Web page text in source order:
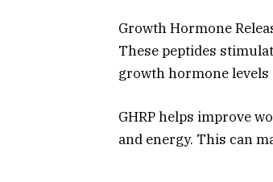
Growth Hormone
These peptides
growth hormone levels
GHRP helps improve
and energy. This can